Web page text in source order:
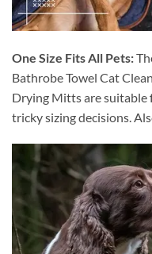
One Size Fits All Pets:
Bathrobe Towel Cat
Drying Mitts are suitable
tricky sizing decisions.